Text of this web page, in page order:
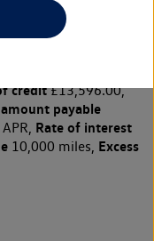
example:
credit£13,596.00,
payable
Rate of interest
10,000 miles, Excess